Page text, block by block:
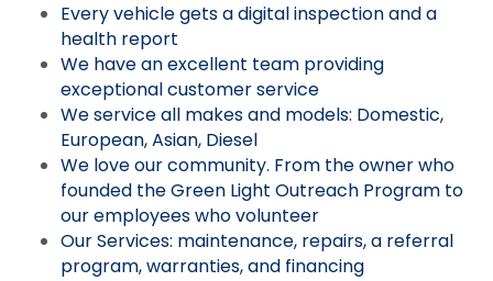
Every vehicle gets a digital inspection and a
health report
We have an excellent team providing
exceptional customer service
We service all makes and models: Domestic,
European, Asian, Diesel
We love our community. From the owner who
founded the Green Light Outreach Program to
our employees who volunteer
Our Services: maintenance, repairs, a referral
program, warranties, and financing